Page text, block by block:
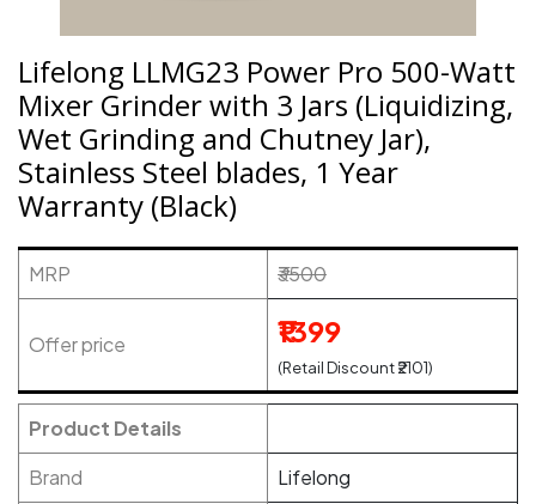
Lifelong LLMG23 Power Pro 500-Watt
Mixer Grinder with 3 Jars (Liquidizing,
Wet Grinding and Chutney Jar),
Stainless Steel blades, 1 Year
Warranty (Black)
MRP ₹3500
Offer price ₹1399
(Retail Discount ₹2101)
Product Details
Brand
Lifelong